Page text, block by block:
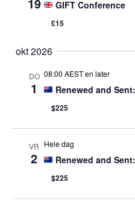
GIFT Conference
£15
okt 2026
DO
1
08:00 AEST en later
Renewed and
$225
VR
2
Hele dag
Renewed and
$225